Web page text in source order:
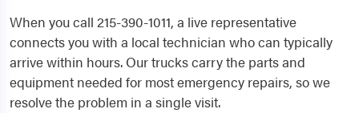
When you call 215-390-1011, a live representative
connects you with a local technician who can typically
arrive within hours. Our trucks carry the parts and
equipment needed for most emergency repairs, so we
resolve the problem in a single visit.